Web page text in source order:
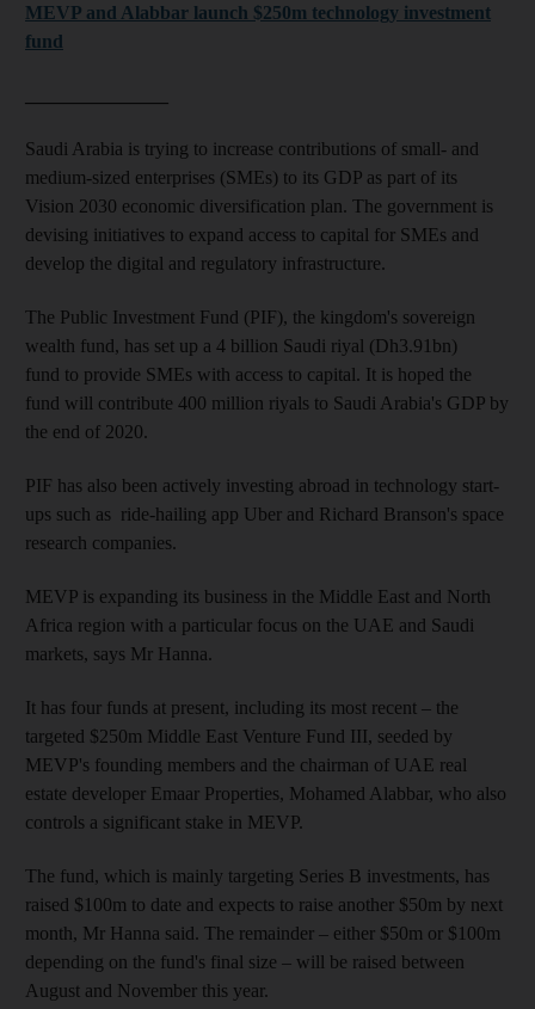
MEVP and Alabbar launch $250m technology investment
fund
Saudi Arabia is trying to increase contributions of small- and
medium-sized enterprises (SMEs) to its GDP as part of its
Vision 2030 economic diversification plan. The government is
devising initiatives to expand access to capital for SMEs and
develop the digital and regulatory infrastructure.
The Public Investment Fund (PIF), the kingdom's sovereign
wealth fund, has set up a 4 billion Saudi riyal (Dh3.91bn)
fund to provide SMEs with access to capital. It is hoped the
fund will contribute 400 million riyals to Saudi Arabia's GDP by
the end of 2020.
PIF has also been actively investing abroad in technology start-
ups such as ride-hailing app Uber and Richard Branson's space
research companies.
MEVP is expanding its business in the Middle East and North
Africa region with a particular focus on the UAE and Saudi
markets, says Mr Hanna.
It has four funds at present, including its most recent – the
targeted $250m Middle East Venture Fund III, seeded by
MEVP's founding members and the chairman of UAE real
estate developer Emaar Properties, Mohamed Alabbar, who also
controls a significant stake in MEVP.
The fund, which is mainly targeting Series B investments, has
raised $100m to date and expects to raise another $50m by next
month, Mr Hanna said. The remainder – either $50m or $100m
depending on the fund's final size – will be raised between
August and November this year.